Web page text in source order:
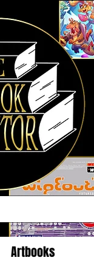
Artbooks